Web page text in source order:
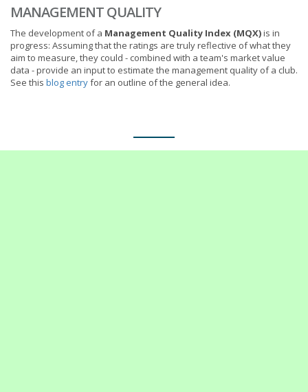
MANAGEMENT QUALITY
The development of a Management Quality Index (MQX)is in
progress: Assuming that the ratings are truly reflective of what they
aim to measure, they could - combined with a team's market value
data - provide an input to estimate the management quality of a club.
See this blog entryfor an outline of the general idea.